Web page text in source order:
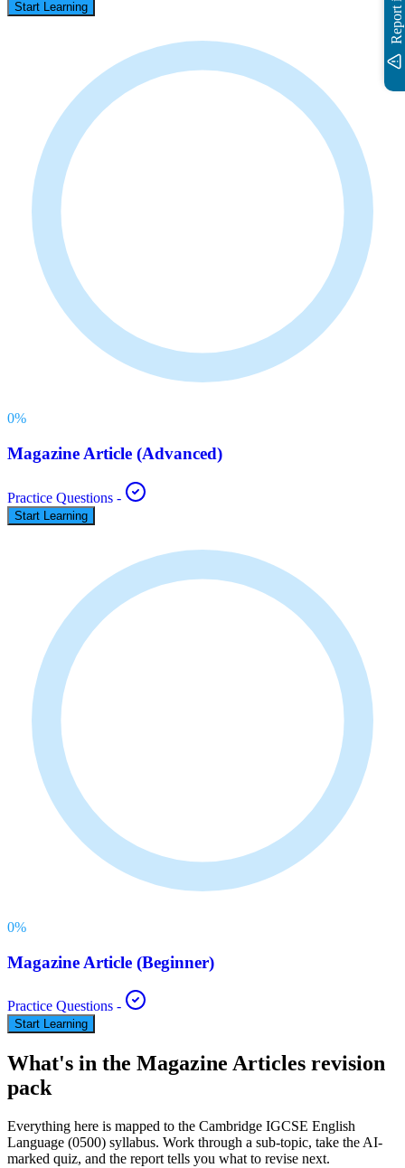
Start Learning
0%
Magazine Article (Advanced)
Practice Questions -
Start Learning
0%
Magazine Article (Beginner)
Practice Questions -
Start Learning
What's in the Magazine Articles revision
pack
Everything here is mapped to the Cambridge IGCSE English
Language (0500) syllabus. Work through a sub-topic, take the AI-
marked quiz, and the report tells you what to revise next.